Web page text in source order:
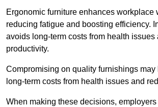
Ergonomic furniture enhances workplace
reducing fatigue and boosting efficiency.
avoids long-term costs from health issues
productivity.
Compromising on quality furnishings may
long-term costs from health issues and
When making these decisions,